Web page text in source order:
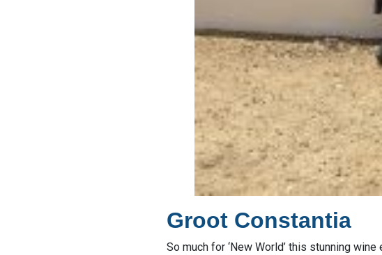
Groot Constantia
So much for ‘New World’ this stunning